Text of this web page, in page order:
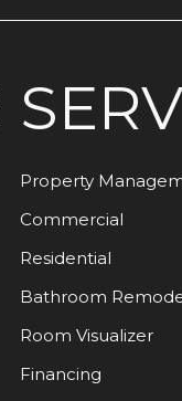
Property
Commercial
Residential
Bathroom
Room Visualizer
Financing